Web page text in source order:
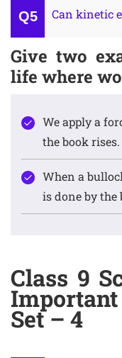
Can kinetic
Give two
life where
We apply a
the book rises.
When a
is done by
Class 9
Set – 4